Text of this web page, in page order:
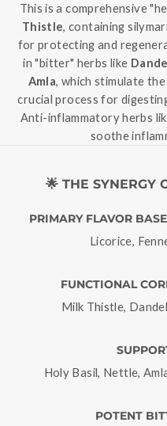
This is a comprehensive
Thistle, containing
for protecting and
in "bitter" herbs like
Amla, which stimulate
crucial process for
Anti-inflammatory herbs
soothe
🌟 THE SYNERGY
PRIMARY FLAVOR
Licorice,
FUNCTIONAL
Milk Thistle,
Holy Basil, Nettle,
POTENT